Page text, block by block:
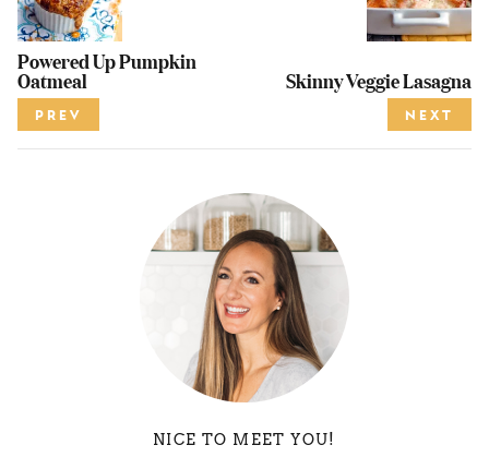
Powered Up Pumpkin
Oatmeal
PREV
Skinny Veggie Lasagna
NEXT
NICE TO MEET YOU!